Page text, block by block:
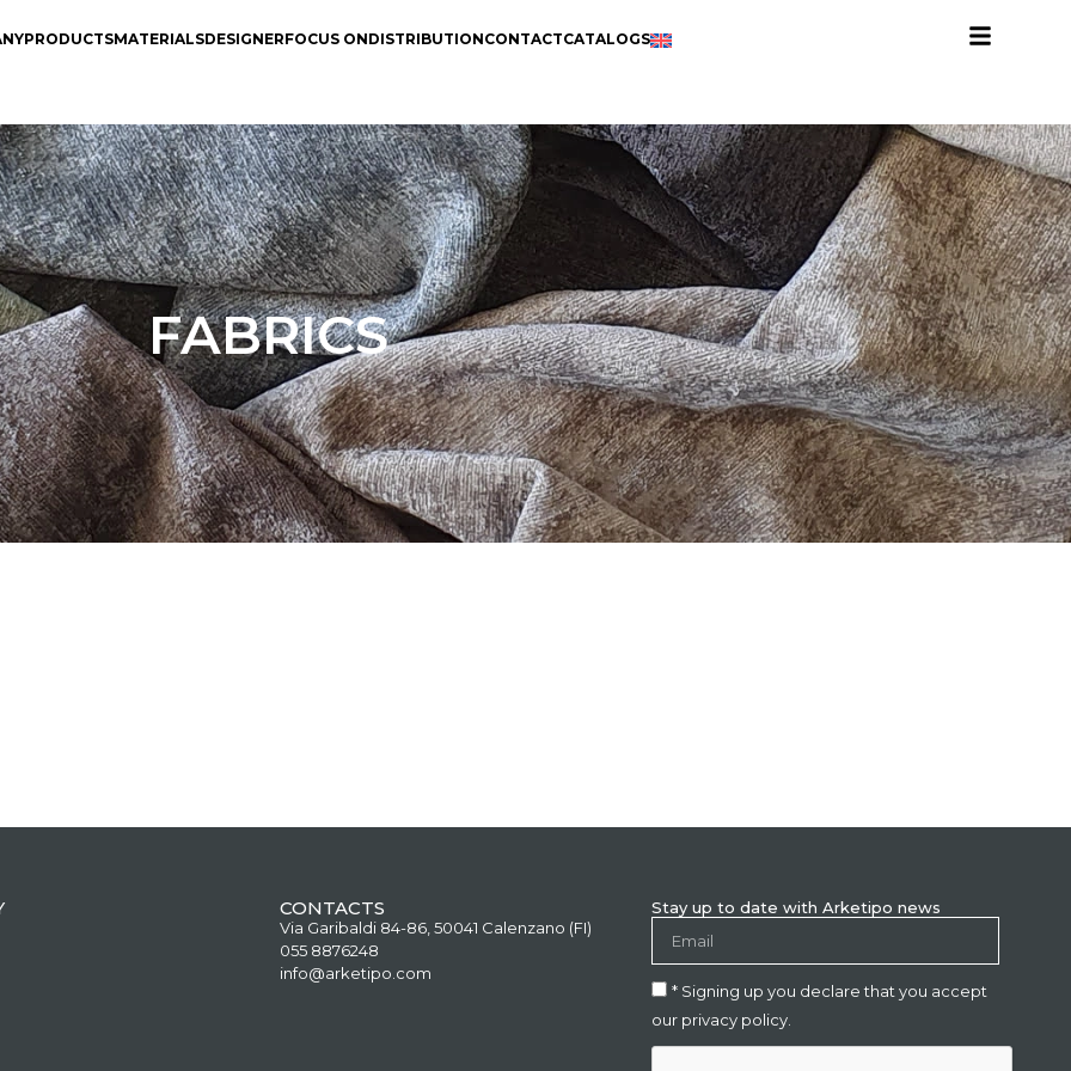
PRODUCTSMATERIALSDESIGNERFOCUS ONDISTRIBUTIONCONTACTCATALOGS
FABRICS
CONTACTS
Via Garibaldi 84-86, 50041 Calenzano (FI)
055 8876248
info@arketipo.com
Stay up to date with Arketipo news
* Signing up you declare that you accept
our privacy policy.